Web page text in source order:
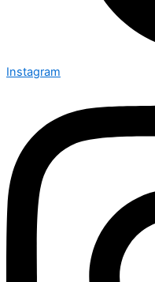
Instagram